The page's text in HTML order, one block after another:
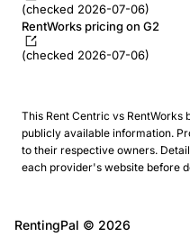
(checked 2026-07-06)
RentWorks pricing on G2
(checked 2026-07-06)
This Rent Centric vs RentWorks
publicly available information.
to their respective owners.
each provider's website before
RentingPal © 2026